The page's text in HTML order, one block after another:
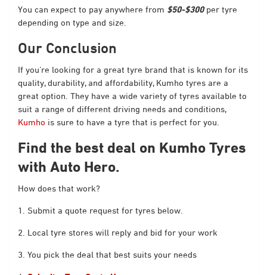
You can expect to pay anywhere from $50-$300per tyre
depending on type and size.
Our Conclusion
If you’re looking for a great tyre brand that is known for its
quality, durability, and affordability, Kumho tyres are a
great option. They have a wide variety of tyres available to
suit a range of different driving needs and conditions,
Kumho is sure to have a tyre that is perfect for you.
Find the best deal on Kumho Tyres
with Auto Hero.
How does that work?
1. Submit a quote request for tyres below.
2. Local tyre stores will reply and bid for your work
3. You pick the deal that best suits your needs